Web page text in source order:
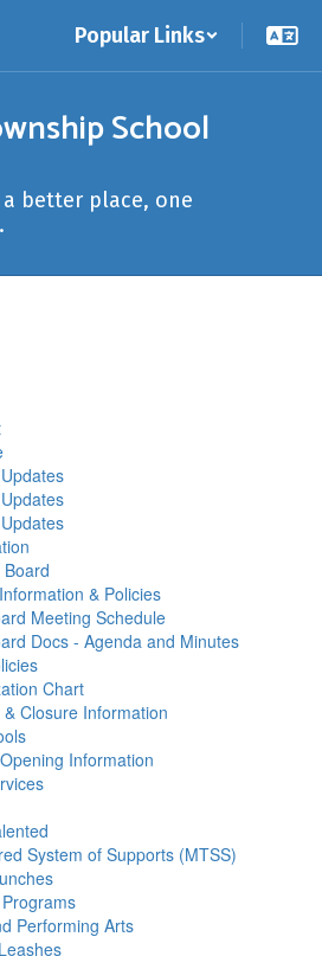
Popular Links
School
better place, one
& Policies
Meeting Schedule
Docs - Agenda and Minutes
Chart
Closure Information
Information
System of Supports (MTSS)
Performing Arts